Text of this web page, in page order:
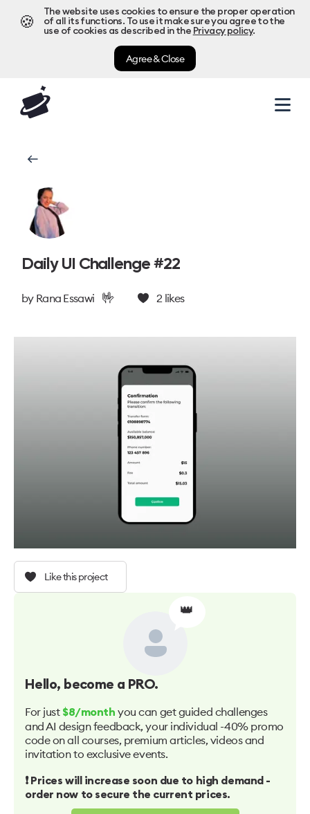
🍪
The website uses cookies to ensure the proper operation
of all its functions. To use it make sure you agree to the
use of cookies as described in the Privacy policy.
Agree & Close
Daily UI Challenge #22
by Rana Essawi 🤟 2likes
Like this project
👑
Hello, become a PRO.
For just $8/month you can get guided challenges
and AI design feedback, your individual -40% promo
code on all courses, premium articles, videos and
invitation to exclusive events.
❗️ Prices will increase soon due to high demand -
order now to secure the current prices.